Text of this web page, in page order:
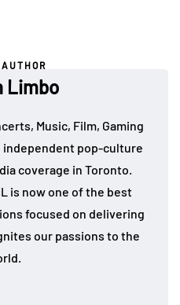
Limbo
Music, Film, Gaming
independent pop-culture
coverage in Toronto.
is now one of the best
focused on delivering
our passions to the